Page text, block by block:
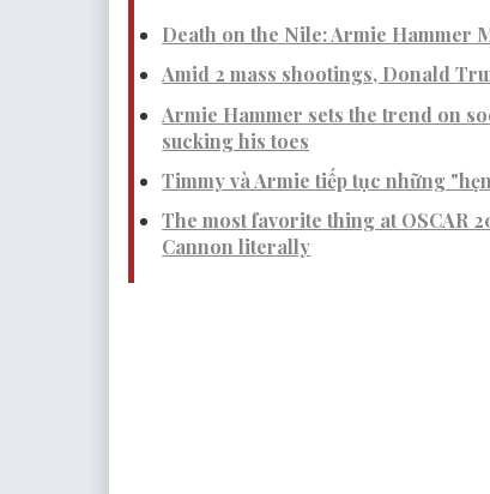
Death on the Nile: Armie Hammer
Amid 2 mass shootings, Donald
Armie Hammer sets the trend on
sucking his toes
Timmy và Armie tiếp tục những
The most favorite thing at OSCAR
Cannon literally